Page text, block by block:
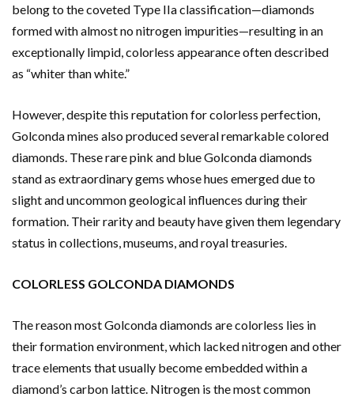
belong to the coveted Type IIa classification—diamonds
formed with almost no nitrogen impurities—resulting in an
exceptionally limpid, colorless appearance often described
as “whiter than white.”
However, despite this reputation for colorless perfection,
Golconda mines also produced several remarkable colored
diamonds. These rare pink and blue Golconda diamonds
stand as extraordinary gems whose hues emerged due to
slight and uncommon geological influences during their
formation. Their rarity and beauty have given them legendary
status in collections, museums, and royal treasuries.
COLORLESS GOLCONDA DIAMONDS
The reason most Golconda diamonds are colorless lies in
their formation environment, which lacked nitrogen and other
trace elements that usually become embedded within a
diamond’s carbon lattice. Nitrogen is the most common